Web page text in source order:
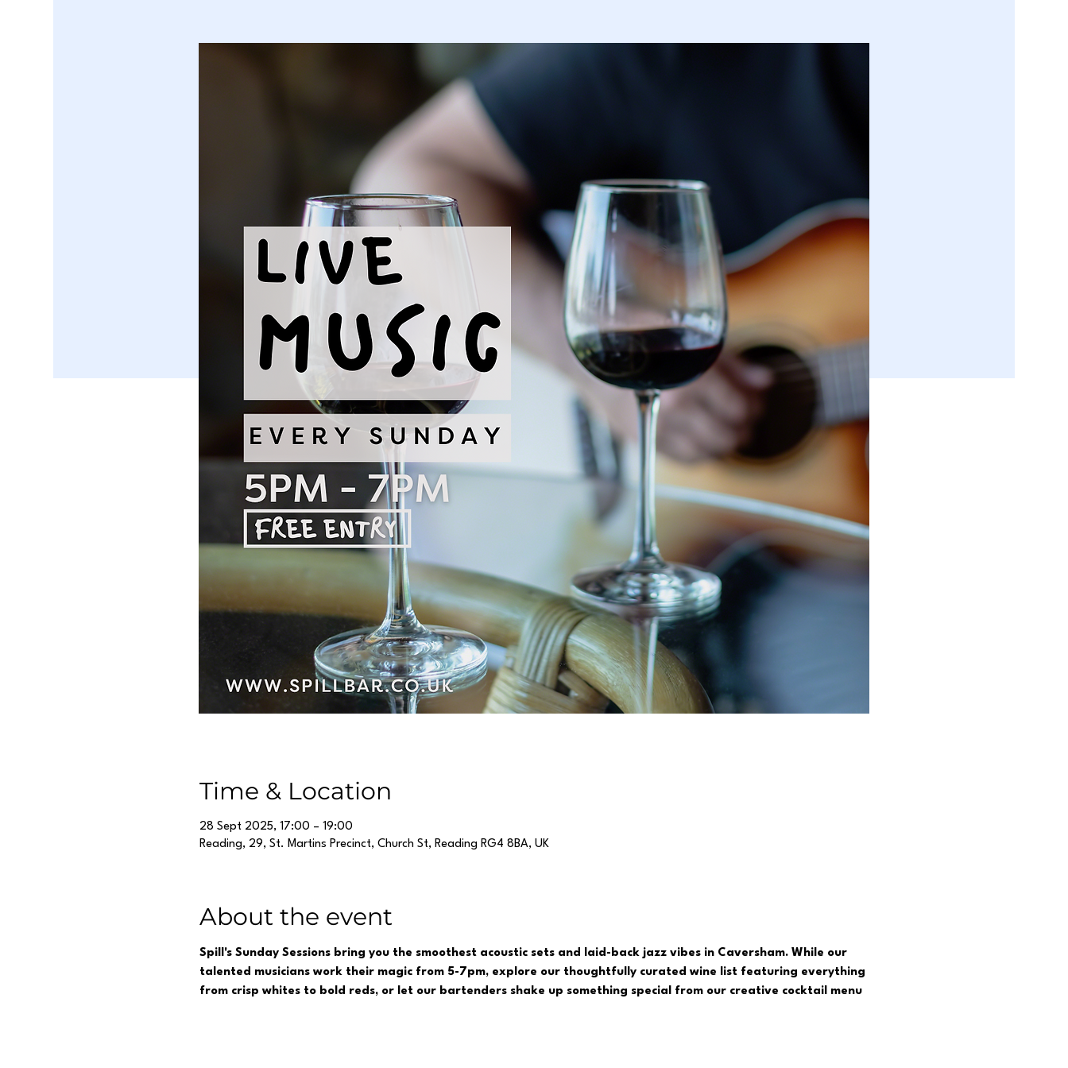
Time & Location
28 Sept 2025, 17:00 – 19:00
Reading, 29, St. Martins Precinct, Church St, Reading RG4 8BA, UK
About the event
Spill's Sunday Sessions bring you the smoothest acoustic sets and laid-back jazz vibes in Caversham. While our
talented musicians work their magic from 5-7pm, explore our thoughtfully curated wine list featuring everything
from crisp whites to bold reds, or let our bartenders shake up something special from our creative cocktail menu